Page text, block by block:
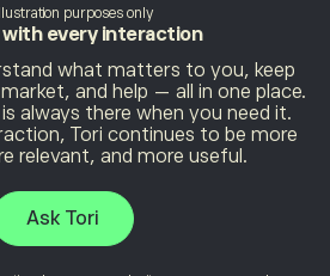
purposes only
with every interaction
what matters to you, keep
and help — all in one place.
always there when you need it.
Tori continues to be more
relevant, and more useful.
Ask Tori